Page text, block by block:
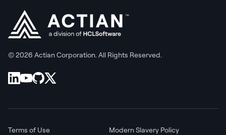
© 2026 Actian Corporation. All Rights Reserved.
Terms of Use Modern Slavery Policy